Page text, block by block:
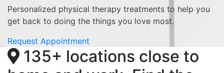
Personalized physical therapy treatments to help you
get back to doing the things you love most.
Request Appointment
135+ locations close to